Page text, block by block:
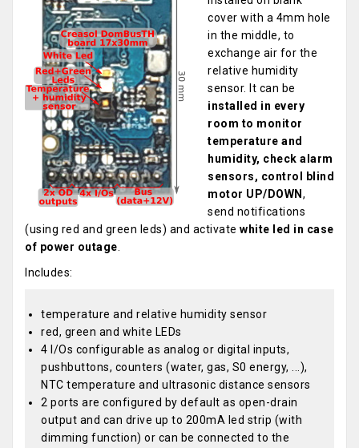
cover with a 4mm hole
in the middle, to
exchange air for the
relative humidity
sensor. It can be
installed in every
room to monitor
temperature and
humidity, check alarm
sensors, control blind
motor UP/DOWN ,
send notifications
(using red and green leds) and activate white led in case
of power outage
Includes:
temperature and relative humidity sensor
red, green and white LEDs
4 I/Os configurable as analog or digital inputs,
pushbuttons, counters (water, gas, S0 energy, ...),
NTC temperature and ultrasonic distance sensors
2 ports are configured by default as open-drain
output and can drive up to 200mA led strip (with
dimming function) or can be connected to the